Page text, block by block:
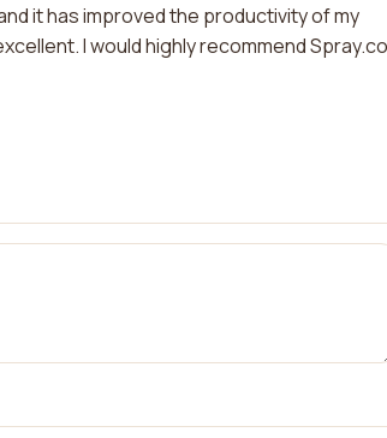
it has improved the productivity of my
I would highly recommend